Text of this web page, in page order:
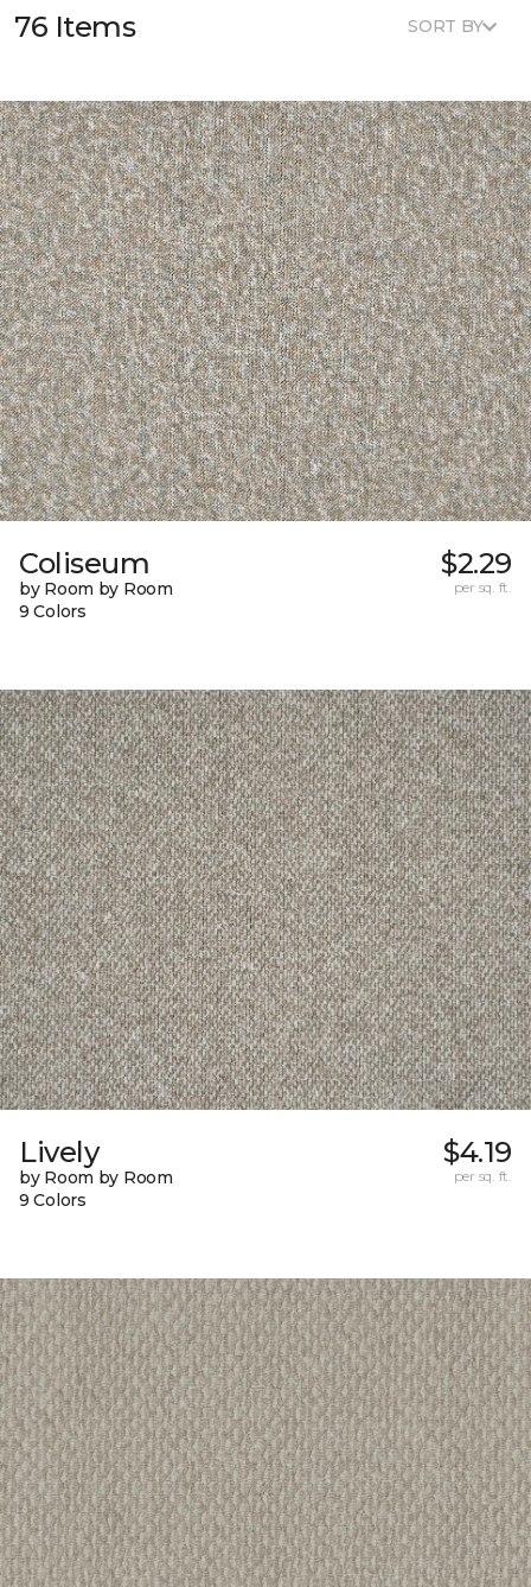
76 Items SORT BY
Coliseum
by Room by Room
9 Colors
$2.29
per sq. ft.
Lively
by Room by Room
9 Colors
$4.19
per sq. ft.